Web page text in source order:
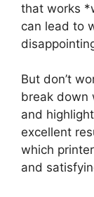
that works
can lead to
But don’t
break down
and
excellent
which
and